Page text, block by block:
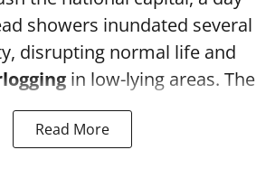
showers inundated several
disrupting normal life and
in low-lying areas. The
Read More